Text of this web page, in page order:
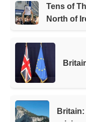
Tens of
North of